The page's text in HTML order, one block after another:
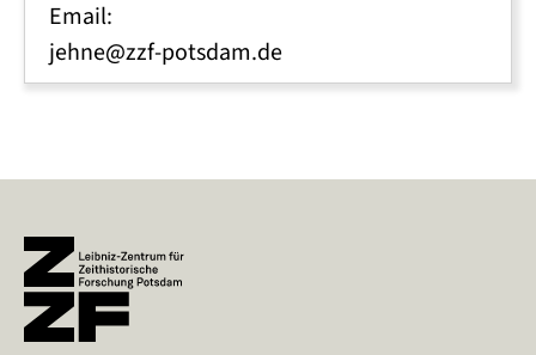
Email:
jehne@zzf-potsdam.de